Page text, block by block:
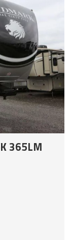
365LM